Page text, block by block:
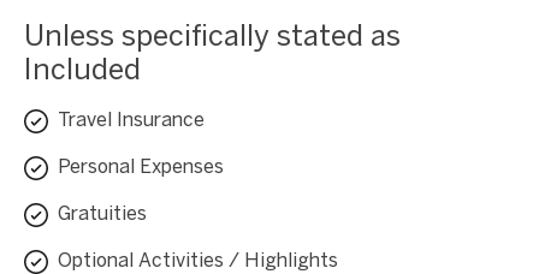
Unless specifically stated as
Included
Travel Insurance
Personal Expenses
Gratuities
Optional Activities / Highlights